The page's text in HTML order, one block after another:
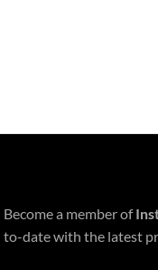
Become a member of
to-date with the latest